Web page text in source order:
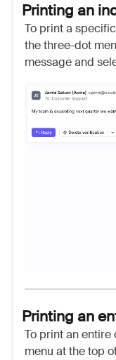
Printing an
To print a
the three-dot
message and
Printing an
To print an
menu at the top